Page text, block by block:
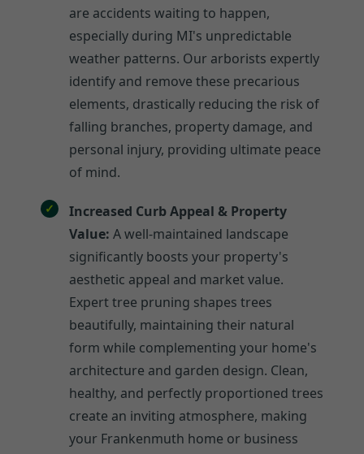
are accidents waiting to happen,
especially during MI's unpredictable
weather patterns. Our arborists expertly
identify and remove these precarious
elements, drastically reducing the risk of
falling branches, property damage, and
personal injury, providing ultimate peace
of mind.
Increased Curb Appeal & Property
Value: A well-maintained landscape
significantly boosts your property's
aesthetic appeal and market value.
Expert tree pruning shapes trees
beautifully, maintaining their natural
form while complementing your home's
architecture and garden design. Clean,
healthy, and perfectly proportioned trees
create an inviting atmosphere, making
your Frankenmuth home or business